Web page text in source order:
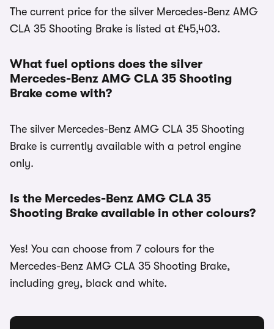
The current price for the silver Mercedes-Benz AMG
CLA 35 Shooting Brake is listed at £45,403.
What fuel options does the silver
Mercedes-Benz AMG CLA 35 Shooting
Brake come with?
The silver Mercedes-Benz AMG CLA 35 Shooting
Brake is currently available with a petrol engine
only.
Is the Mercedes-Benz AMG CLA 35
Shooting Brake available in other colours?
Yes! You can choose from 7 colours for the
Mercedes-Benz AMG CLA 35 Shooting Brake,
including grey, black and white.